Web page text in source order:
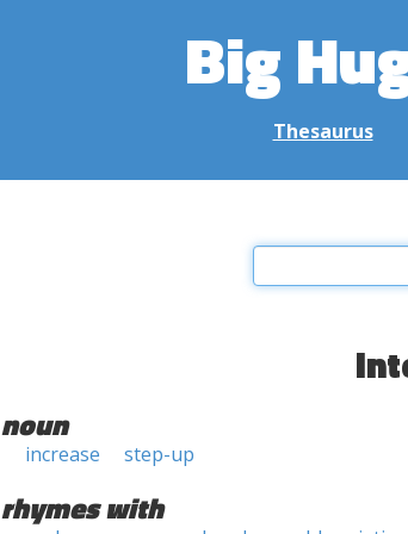
Big
Thesaurus
noun
increase step-up
rhymes with